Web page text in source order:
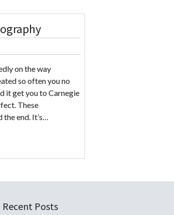
on the way
so often you no
it get you to Carnegie
These
end. It’s…
Recent Posts